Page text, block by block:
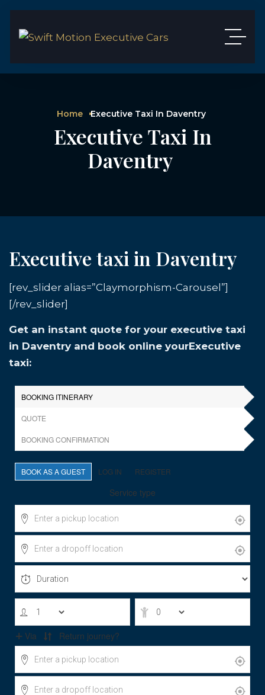
Home Executive Taxi In Daventry
Executive Taxi In
Daventry
Executive taxi in Daventry
[rev_slider alias=”Claymorphism-Carousel”]
[/rev_slider]
Get an instant quote for your executive taxi
in Daventry and book online yourExecutive
taxi: